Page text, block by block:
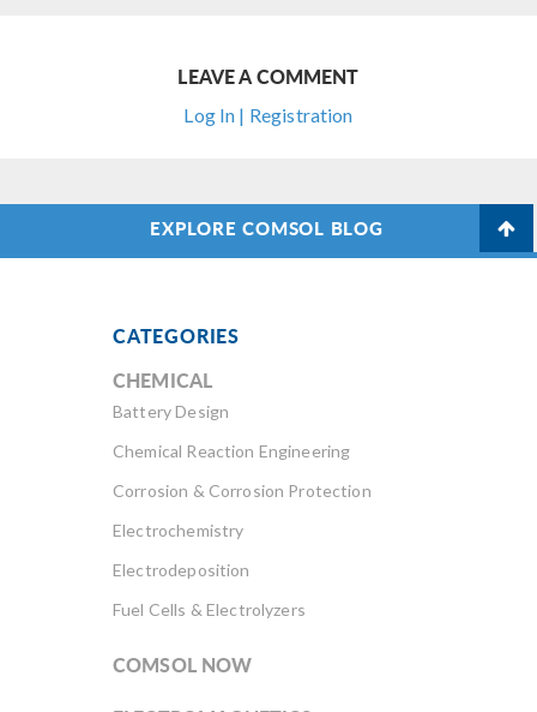
LEAVE A COMMENT
Log In | Registration
EXPLORE COMSOL BLOG
CATEGORIES
CHEMICAL
Battery Design
Chemical Reaction Engineering
Corrosion & Corrosion Protection
Electrochemistry
Electrodeposition
Fuel Cells & Electrolyzers
COMSOL NOW